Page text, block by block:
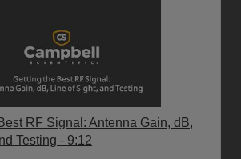
RF Signal: Antenna Gain, dB,
Testing - 9:12